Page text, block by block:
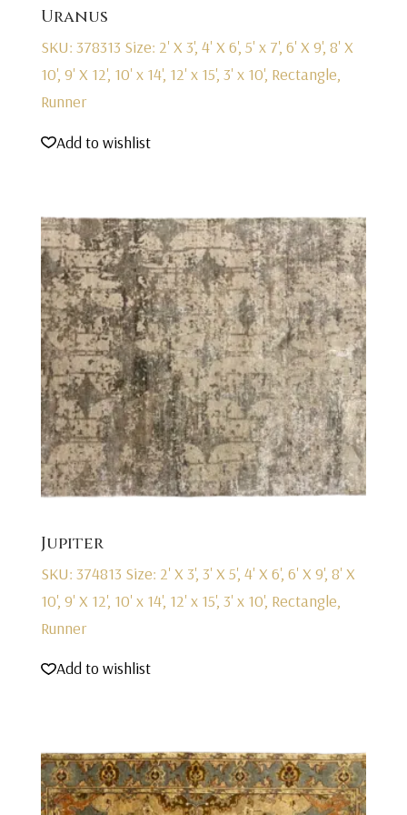
Uranus
SKU: 378313 Size: 2' X 3', 4' X 6', 5' x 7', 6' X 9', 8' X
10', 9' X 12', 10' x 14', 12' x 15', 3' x 10', Rectangle,
Runner
Add to wishlist
Jupiter
SKU: 374813 Size: 2' X 3', 3' X 5', 4' X 6', 6' X 9', 8' X
10', 9' X 12', 10' x 14', 12' x 15', 3' x 10', Rectangle,
Runner
Add to wishlist